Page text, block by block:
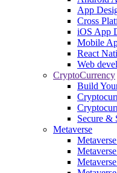
App
Cross
iOS App
Mobile
React
Web
CryptoCurrency
Build
Secure &
Metaverse